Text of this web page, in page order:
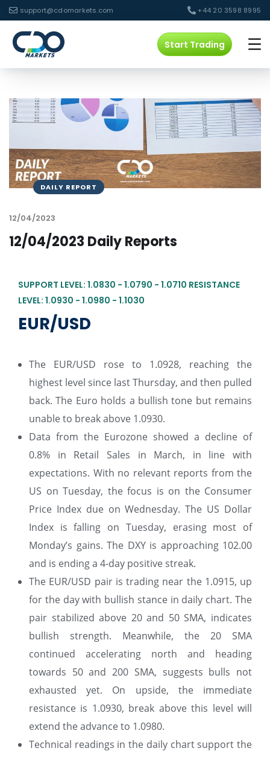
support@cdomarkets.com +44 20 3598 8995
Start Trading
DAILY REPORT
12/04/2023
12/04/2023 Daily Reports
SUPPORT LEVEL: 1.0830 - 1.0790 - 1.0710 RESISTANCE
LEVEL: 1.0930 - 1.0980 - 1.1030
EUR/USD
The EUR/USD rose to 1.0928, reaching the
highest level since last Thursday, and then pulled
back. The Euro holds a bullish tone but remains
unable to break above 1.0930.
Data from the Eurozone showed a decline of
0.8% in Retail Sales in March, in line with
expectations. With no relevant reports from the
US on Tuesday, the focus is on the Consumer
Price Index due on Wednesday. The US Dollar
Index is falling on Tuesday, erasing most of
Monday’s gains. The DXY is approaching 102.00
and is ending a 4-day positive streak.
The EUR/USD pair is trading near the 1.0915, up
for the day with bullish stance in daily chart. The
pair stabilized above 20 and 50 SMA, indicates
bullish strength. Meanwhile, the 20 SMA
continued accelerating north and heading
towards 50 and 200 SMA, suggests bulls not
exhausted yet. On upside, the immediate
resistance is 1.0930, break above this level will
extend the advance to 1.0980.
Technical readings in the daily chart support the